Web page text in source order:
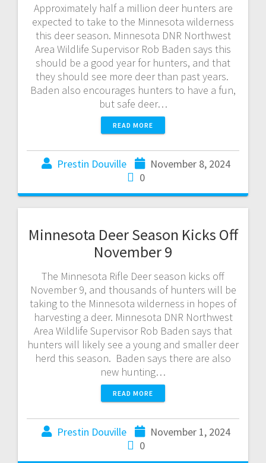
Approximately half a million deer hunters are
expected to take to the Minnesota wilderness
this deer season. Minnesota DNR Northwest
Area Wildlife Supervisor Rob Baden says this
should be a good year for hunters, and that
they should see more deer than past years.
Baden also encourages hunters to have a fun,
but safe deer…
READ MORE
Prestin Douville
November 8, 2024
0
Minnesota Deer Season Kicks Off
November 9
The Minnesota Rifle Deer season kicks off
November 9, and thousands of hunters will be
taking to the Minnesota wilderness in hopes of
harvesting a deer. Minnesota DNR Northwest
Area Wildlife Supervisor Rob Baden says that
hunters will likely see a young and smaller deer
herd this season. Baden says there are also
new hunting…
READ MORE
Prestin Douville
November 1, 2024
0